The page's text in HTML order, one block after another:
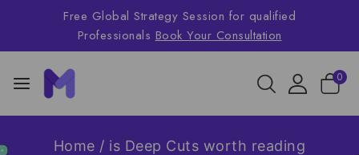
Free Global Strategy Session for qualified
Professionals Book Your Consultation
0
Home / is Deep Cuts worth reading